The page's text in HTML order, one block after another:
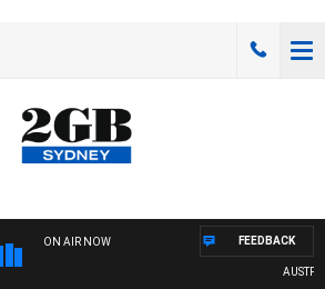
ON AIR NOW FEEDBACK